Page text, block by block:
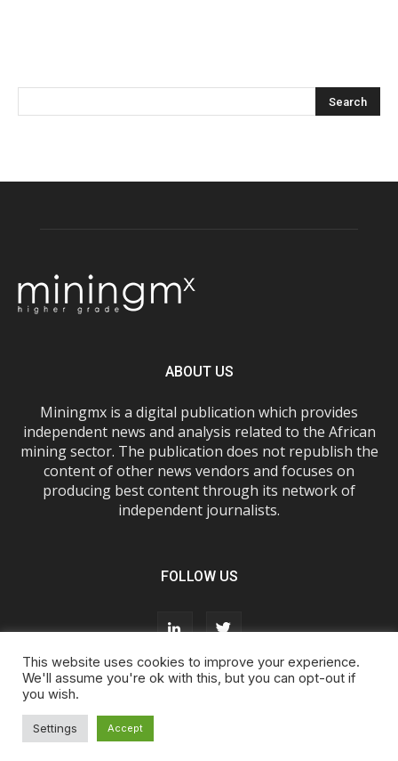
ABOUT US
Miningmx is a digital publication which provides
independent news and analysis related to the African
mining sector. The publication does not republish the
content of other news vendors and focuses on
producing best content through its network of
independent journalists.
FOLLOW US
About Us
Cookie Policy
This website uses cookies to improve your experience.
We'll assume you're ok with this, but you can opt-out if
you wish.
Settings Accept